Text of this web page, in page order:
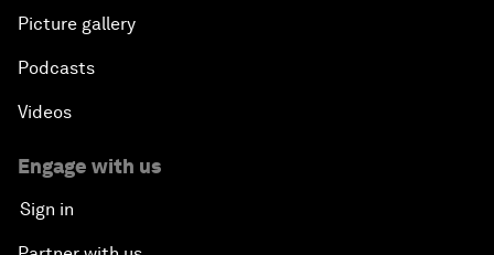
Picture gallery
Podcasts
Videos
Engage with us
Sign in